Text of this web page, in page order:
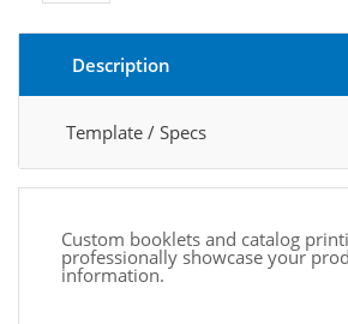
Description
Template / Specs
Custom booklets and catalog
professionally showcase your
information.